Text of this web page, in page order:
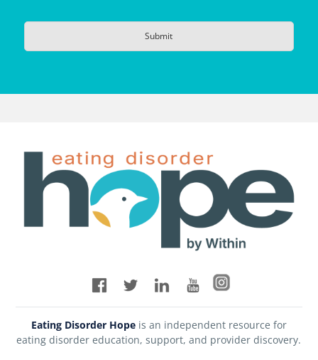
Eating Disorder Hopeis an independent resource for
eating disorder education, support, and provider discovery.